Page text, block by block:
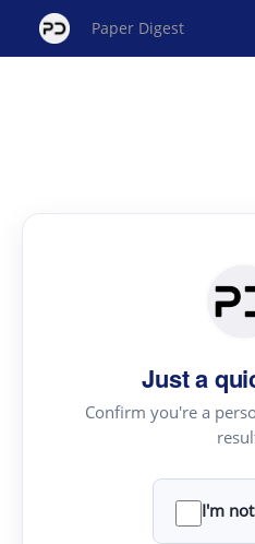
Paper Digest
Just a
Confirm you're a
I'm